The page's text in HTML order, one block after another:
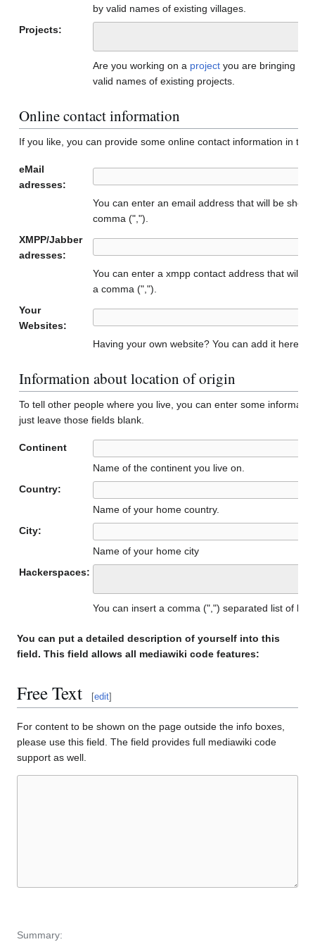
by valid names of existing villages.
Projects:
Are you working on a project you are bringing to
valid names of existing projects.
Online contact information
If you like, you can provide some online contact information in
eMail
adresses:
You can enter an email address that will be
comma (",").
XMPP/Jabber
adresses:
You can enter a xmpp contact address that will
a comma (",").
Your
Websites:
Having your own website? You can add it here
Information about location of origin
To tell other people where you live, you can enter some
just leave those fields blank.
Continent
Name of the continent you live on.
Country:
Name of your home country.
City:
Name of your home city
Hackerspaces:
You can insert a comma (",") separated list of
You can put a detailed description of yourself into this
field. This field allows all mediawiki code features:
Free Text [edit]
For content to be shown on the page outside the info boxes,
please use this field. The field provides full mediawiki code
support as well.
Summary: